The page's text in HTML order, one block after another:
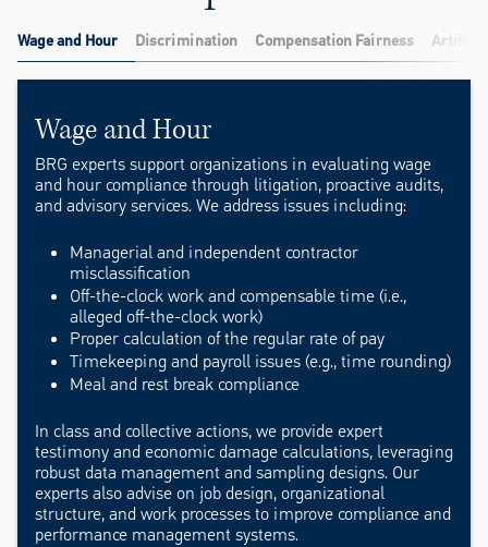
Wage and Hour Discrimination Compensation Fairness
Wage and Hour
BRG experts support organizations in evaluating wage
and hour compliance through litigation, proactive audits,
and advisory services. We address issues including:
Managerial and independent contractor
misclassification
Off-the-clock work and compensable time (i.e.,
alleged off-the-clock work)
Proper calculation of the regular rate of pay
Timekeeping and payroll issues (e.g., time rounding)
Meal and rest break compliance
In class and collective actions, we provide expert
testimony and economic damage calculations, leveraging
robust data management and sampling designs. Our
experts also advise on job design, organizational
structure, and work processes to improve compliance and
performance management systems.